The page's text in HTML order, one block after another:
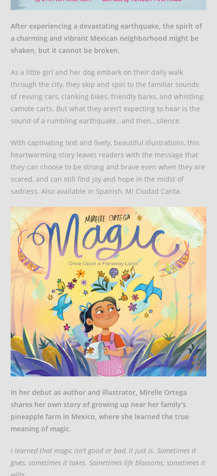
After experiencing a devastating earthquake, the spirit of
a charming and vibrant Mexican neighborhood might be
shaken, but it cannot be broken.
As a little girl and her dog embark on their daily walk
through the city, they skip and spin to the familiar sounds
of revving cars, clanking bikes, friendly barks, and whistling
camote carts. But what they aren’t expecting to hear is the
sound of a rumbling earthquake…and then…silence.
With captivating text and lively, beautiful illustrations, this
heartwarming story leaves readers with the message that
they can choose to be strong and brave even when they are
scared, and can still find joy and hope in the midst of
sadness. Also available in Spanish, Mi Ciudad Canta.
In her debut as author and illustrator, Mirelle Ortega
shares her own story of growing up near her family’s
pineapple farm in Mexico, where she learned the true
meaning of magic.
I learned that magic isn’t good or bad, it just is. Sometimes it
gives, sometimes it takes. Sometimes life blossoms, sometimes it